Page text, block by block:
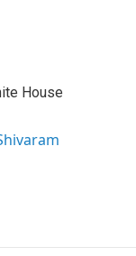
House